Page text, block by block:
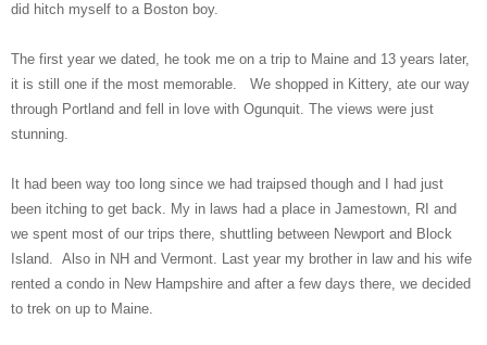
did hitch myself to a Boston boy.
The first year we dated, he took me on a trip to Maine and 13 years later,
it is still one if the most memorable. We shopped in Kittery, ate our way
through Portland and fell in love with Ogunquit. The views were just
stunning.
It had been way too long since we had traipsed though and I had just
been itching to get back. My in laws had a place in Jamestown, RI and
we spent most of our trips there, shuttling between Newport and Block
Island. Also in NH and Vermont. Last year my brother in law and his wife
rented a condo in New Hampshire and after a few days there, we decided
to trek on up to Maine.